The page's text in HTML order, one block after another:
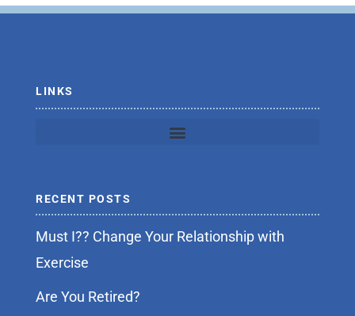
o
e
LINKS
RECENT POSTS
Must I?? Change Your Relationship with
Exercise
Are You Retired?